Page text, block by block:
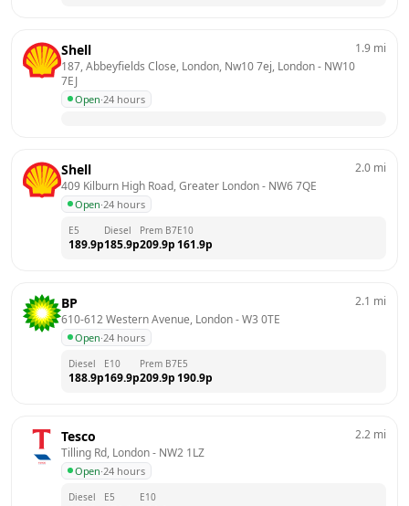
Shell
187, Abbeyfields Close, London, Nw10 7ej, London - NW10
7EJ
Open·24 hours
1.9 mi
Shell
409 Kilburn High Road, Greater London - NW6 7QE
Open·24 hours
2.0 mi
E5
189.9p
Diesel
185.9p
Prem B7
209.9p
E10
161.9p
BP
610-612 Western Avenue, London - W3 0TE
Open·24 hours
2.1 mi
Diesel
188.9p
E10
169.9p
Prem B7
209.9p
E5
190.9p
Tesco
Tilling Rd, London - NW2 1LZ
Open·24 hours
2.2 mi
Diesel E5 E10